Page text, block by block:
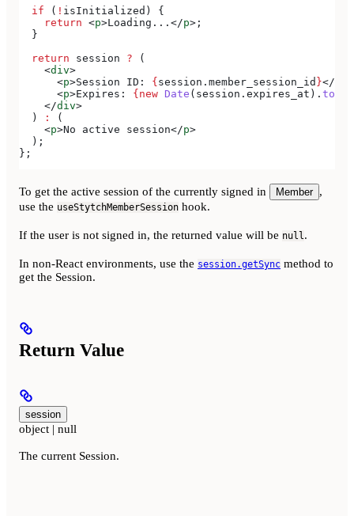
  if
( ! isInitialized ) {
    return
<p>Loading... </p> ;
  }
  return
session ? (
    <
div>
      <
p>Session ID: {session . member_session_id }</
      <
p>Expires: {new Date ( session . expires_at ).
    </
div>
  )
:
(
    <
p>No active session</p>
  );
};
To get the active session of the currently signed in Member ,
use the useStytchMemberSession hook.
If the user is not signed in, the returned value will be null.
In non-React environments, use the session.getSync method to
get the Session.
Return Value
session
object | null
The current Session.